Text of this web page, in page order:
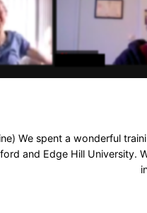
We spent a wonderful
and Edge Hill University.